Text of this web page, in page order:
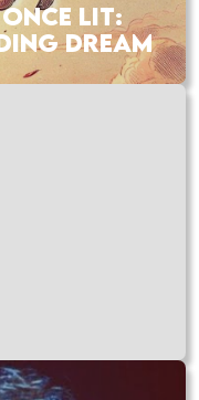
LIT:
DREAM